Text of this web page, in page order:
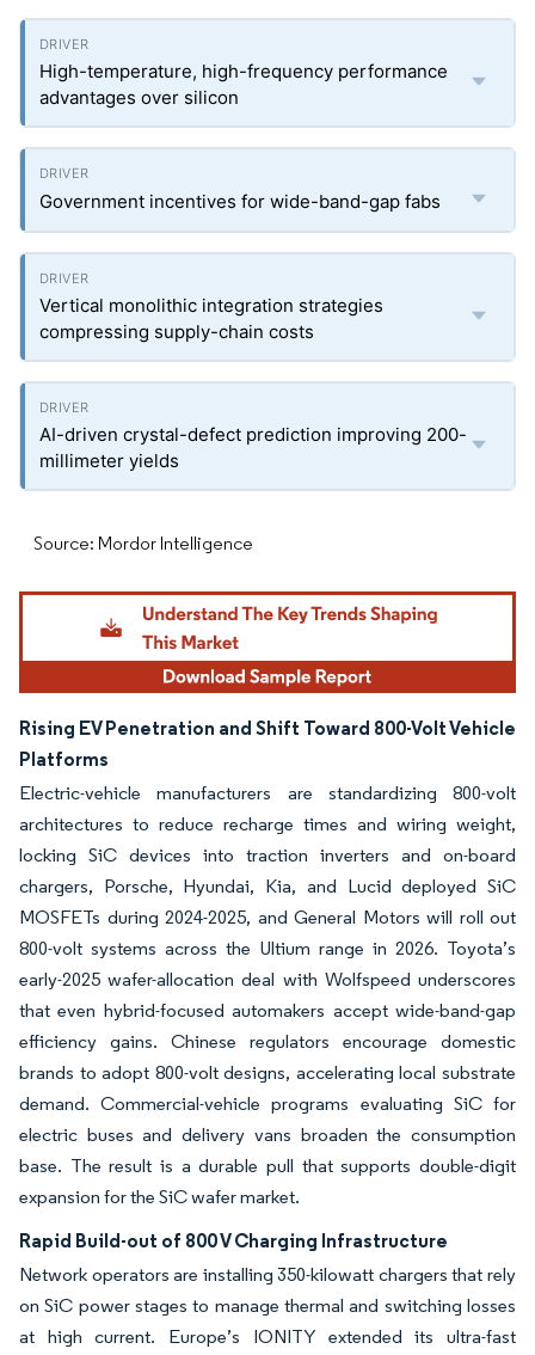
High-temperature, high-frequency performance
advantages over silicon
Government incentives for wide-band-gap fabs
Vertical monolithic integration strategies
compressing supply-chain costs
AI-driven crystal-defect prediction improving 200-
millimeter yields
Source: Mordor Intelligence
Rising EV Penetration and Shift Toward 800-Volt Vehicle
Platforms
Electric-vehicle manufacturers are standardizing 800-volt
architectures to reduce recharge times and wiring weight,
locking SiC devices into traction inverters and on-board
chargers, Porsche, Hyundai, Kia, and Lucid deployed SiC
MOSFETs during 2024-2025, and General Motors will roll out
800-volt systems across the Ultium range in 2026. Toyota’s
early-2025 wafer-allocation deal with Wolfspeed underscores
that even hybrid-focused automakers accept wide-band-gap
efficiency gains. Chinese regulators encourage domestic
brands to adopt 800-volt designs, accelerating local substrate
demand. Commercial-vehicle programs evaluating SiC for
electric buses and delivery vans broaden the consumption
base. The result is a durable pull that supports double-digit
expansion for the SiC wafer market.
Rapid Build-out of 800 V Charging Infrastructure
Network operators are installing 350-kilowatt chargers that rely
on SiC power stages to manage thermal and switching losses
at high current. Europe’s IONITY extended its ultra-fast